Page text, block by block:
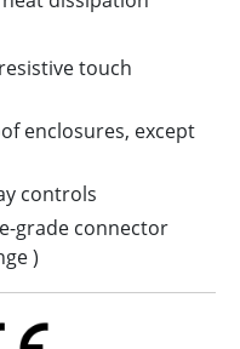
touch
enclosures, except
controls
grade connector
)